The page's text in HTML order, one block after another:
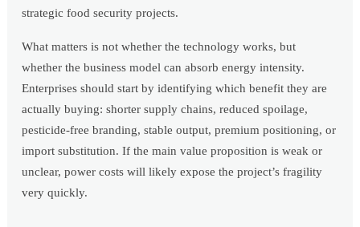
strategic food security projects.
What matters is not whether the technology works, but
whether the business model can absorb energy intensity.
Enterprises should start by identifying which benefit they are
actually buying: shorter supply chains, reduced spoilage,
pesticide-free branding, stable output, premium positioning, or
import substitution. If the main value proposition is weak or
unclear, power costs will likely expose the project’s fragility
very quickly.